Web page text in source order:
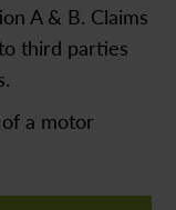
A & B. Claims
third parties
a motor